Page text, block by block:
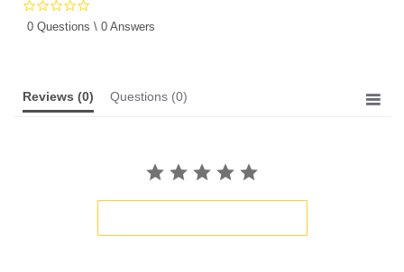
star
0 Questions \ 0 Answers
Reviews (0) Questions (0)